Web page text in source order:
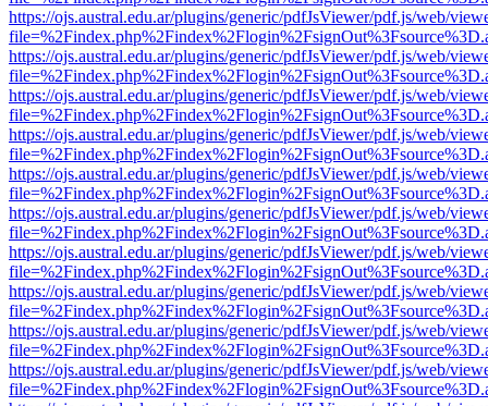
https://ojs.austral.edu.ar/plugins/generic/pdfJsViewer/pdf.js/web/
https://ojs.austral.edu.ar/plugins/generic/pdfJsViewer/pdf.js/web/
https://ojs.austral.edu.ar/plugins/generic/pdfJsViewer/pdf.js/web/
https://ojs.austral.edu.ar/plugins/generic/pdfJsViewer/pdf.js/web/
https://ojs.austral.edu.ar/plugins/generic/pdfJsViewer/pdf.js/web/
https://ojs.austral.edu.ar/plugins/generic/pdfJsViewer/pdf.js/web/
https://ojs.austral.edu.ar/plugins/generic/pdfJsViewer/pdf.js/web/
https://ojs.austral.edu.ar/plugins/generic/pdfJsViewer/pdf.js/web/
https://ojs.austral.edu.ar/plugins/generic/pdfJsViewer/pdf.js/web/
https://ojs.austral.edu.ar/plugins/generic/pdfJsViewer/pdf.js/web/